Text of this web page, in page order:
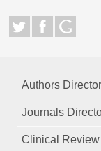
Authors
Journals
Clinical